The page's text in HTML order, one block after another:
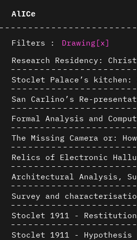
AlICe
Filters : Drawing [x]
Stoclet 1911 - Restitution
Stoclet 1911 - Hypothesis